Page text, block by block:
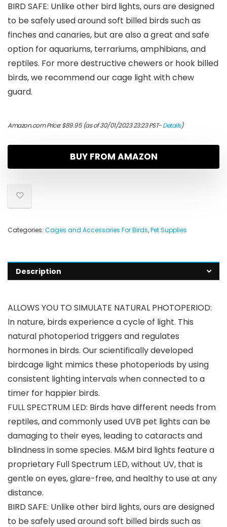
BIRD SAFE: Unlike other bird lights, ours are designed
to be safely used around soft billed birds such as
finches and canaries, but are also a great and safe
option for aquariums, terrariums, amphibians, and
reptiles. For more destructive chewers or hook billed
birds, we recommend our cage light with chew
guard.
Amazon.com Price:$89.95(as of 30/01/2023 23:23 PST-Details)
BUY FROM AMAZON
Categories: Cages and Accessories For Birds,Pet Supplies
Description
ALLOWS YOU TO SIMULATE NATURAL PHOTOPERIOD:
In nature, birds experience a cycle of light. This
natural photoperiod triggers and regulates
hormones in birds. Our scientifically developed
birdcage light mimics these photoperiods by using
consistent lighting intervals when connected to a
timer for happier birds.
FULL SPECTRUM LED: Birds have different needs from
reptiles, and commonly used UVB pet lights can be
damaging to their eyes, leading to cataracts and
blindness in some species. M&M bird lights feature a
proprietary Full Spectrum LED, without UV, that is
gentle on eyes, glare-free, and healthy to use at any
distance.
BIRD SAFE: Unlike other bird lights, ours are designed
to be safely used around soft billed birds such as